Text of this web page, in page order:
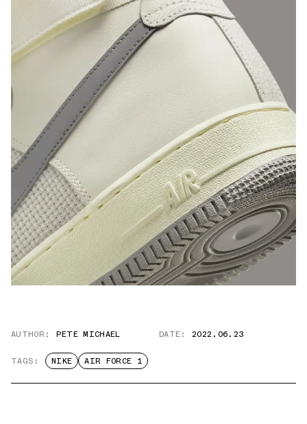
AUTHOR: PETE MICHAEL DATE: 2022.06.23
TAGS: NIKE AIR FORCE 1